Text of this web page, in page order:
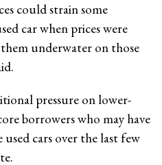
could strain some
car when prices were
underwater on those
pressure on lower-
borrowers who may have
cars over the last few